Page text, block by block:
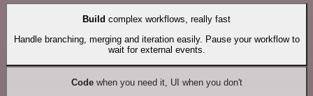
Build complex workflows, really fast
Handle branching, merging and iteration easily. Pause your workflow to
wait for external events.
Codewhen you need it, UI when you don't